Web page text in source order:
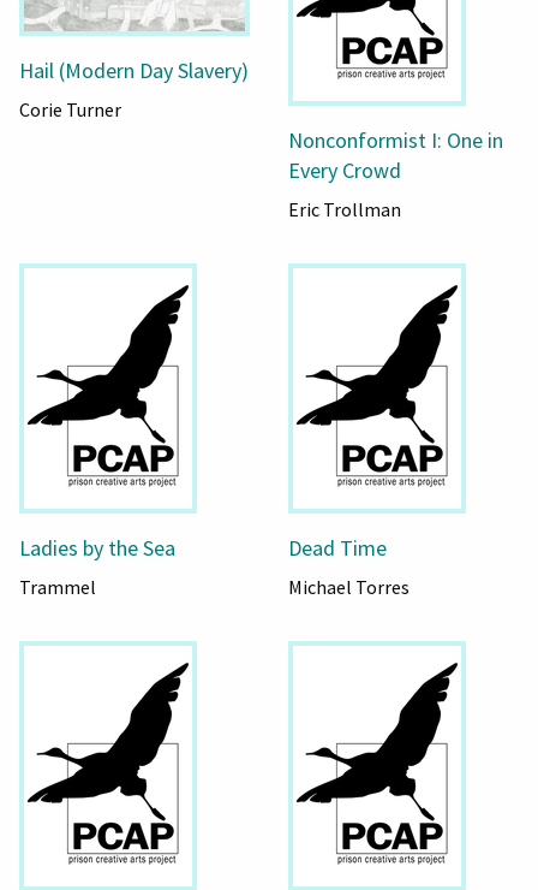
Hail (Modern Day Slavery)
Corie Turner
Nonconformist I: One in
Every Crowd
Eric Trollman
Ladies by the Sea
Trammel
Dead Time
Michael Torres